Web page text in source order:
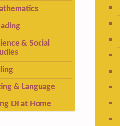
& Social
& Language
DI at Home